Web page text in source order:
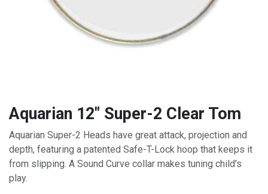
Aquarian 12" Super-2 Clear Tom
Aquarian Super-2 Heads have great attack, projection and
depth, featuring a patented Safe-T-Lock hoop that keeps it
from slipping. A Sound Curve collar makes tuning child's
play.